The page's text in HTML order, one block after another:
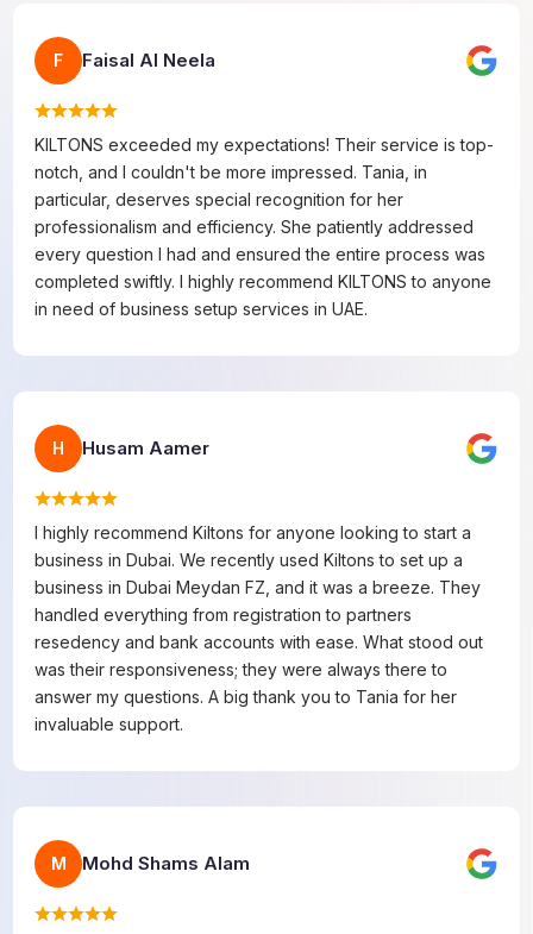
F Faisal Al Neela
KILTONS exceeded my expectations! Their service is top-
notch, and I couldn't be more impressed. Tania, in
particular, deserves special recognition for her
professionalism and efficiency. She patiently addressed
every question I had and ensured the entire process was
completed swiftly. I highly recommend KILTONS to anyone
in need of business setup services in UAE.
H Husam Aamer
I highly recommend Kiltons for anyone looking to start a
business in Dubai. We recently used Kiltons to set up a
business in Dubai Meydan FZ, and it was a breeze. They
handled everything from registration to partners
resedency and bank accounts with ease. What stood out
was their responsiveness; they were always there to
answer my questions. A big thank you to Tania for her
invaluable support.
M Mohd Shams Alam